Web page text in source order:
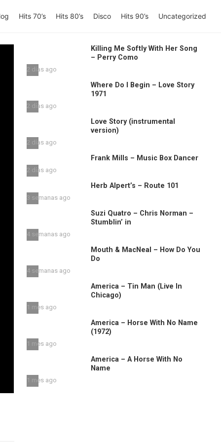
Hits 70’s Hits 80’s Disco Hits 90’s Uncategorized
Killing Me Softly With Her Song
– Perry Como
2 días ago
Where Do I Begin – Love Story
1971
2 días ago
Love Story (instrumental
version)
2 días ago
Frank Mills – Music Box Dancer
2 días ago
Herb Alpert’s – Route 101
3 semanas ago
Suzi Quatro – Chris Norman –
Stumblin’ in
4 semanas ago
Mouth & MacNeal – How Do You
Do
4 semanas ago
America – Tin Man (Live In
Chicago)
1 mes ago
America – Horse With No Name
(1972)
1 mes ago
America – A Horse With No
Name
1 mes ago